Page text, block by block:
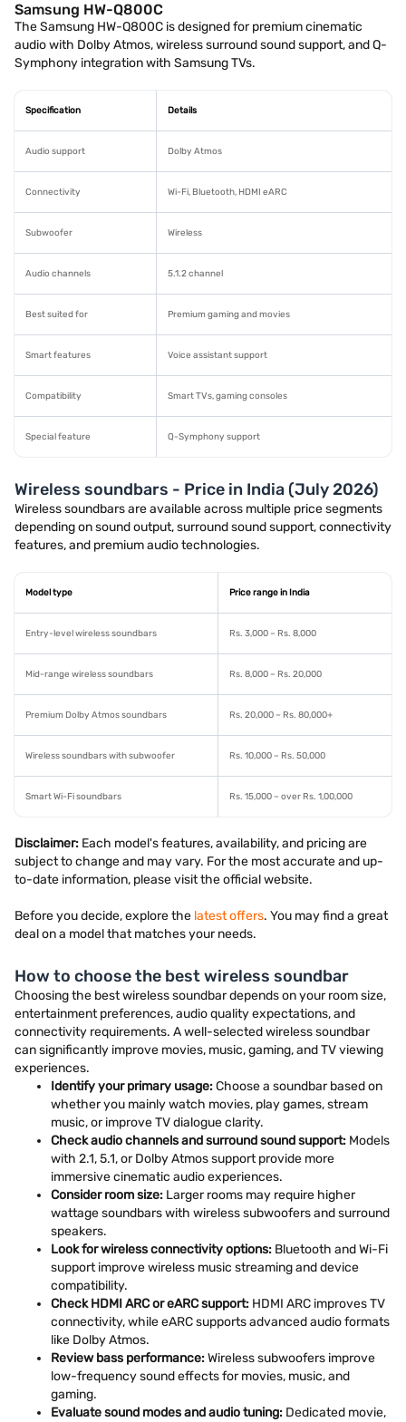
Samsung HW-Q800C
The Samsung HW-Q800C is designed for premium cinematic
audio with Dolby Atmos, wireless surround sound support, and Q-
Symphony integration with Samsung TVs.
Specification Details
Audio support Dolby Atmos
Connectivity Wi-Fi, Bluetooth, HDMI eARC
Subwoofer Wireless
Audio channels 5.1.2 channel
Best suited for Premium gaming and movies
Smart features Voice assistant support
Compatibility Smart TVs, gaming consoles
Special feature Q-Symphony support
Wireless soundbars - Price in India (July 2026)
Wireless soundbars are available across multiple price segments
depending on sound output, surround sound support, connectivity
features, and premium audio technologies.
Model type Price range in India
Entry-level wireless soundbars Rs. 3,000 – Rs. 8,000
Mid-range wireless soundbars Rs. 8,000 – Rs. 20,000
Premium Dolby Atmos soundbars Rs. 20,000 – Rs. 80,000+
Wireless soundbars with subwoofer Rs. 10,000 – Rs. 50,000
Smart Wi-Fi soundbars Rs. 15,000 – over Rs. 1,00,000
Disclaimer: Each model's features, availability, and pricing are
subject to change and may vary. For the most accurate and up-
to-date information, please visit the official website.
Before you decide, explore the latest offers. You may find a great
deal on a model that matches your needs.
How to choose the best wireless soundbar
Choosing the best wireless soundbar depends on your room size,
entertainment preferences, audio quality expectations, and
connectivity requirements. A well-selected wireless soundbar
can significantly improve movies, music, gaming, and TV viewing
experiences.
Identify your primary usage:Choose a soundbar based on
whether you mainly watch movies, play games, stream
music, or improve TV dialogue clarity.
Check audio channels and surround sound support: Models
with 2.1, 5.1, or Dolby Atmos support provide more
immersive cinematic audio experiences.
Consider room size: Larger rooms may require higher
wattage soundbars with wireless subwoofers and surround
speakers.
Look for wireless connectivity options: Bluetooth and Wi-Fi
support improve wireless music streaming and device
compatibility.
Check HDMI ARC or eARC support: HDMI ARC improves TV
connectivity, while eARC supports advanced audio formats
like Dolby Atmos.
Review bass performance:Wireless subwoofers improve
low-frequency sound effects for movies, music, and
gaming.
Evaluate sound modes and audio tuning: Dedicated movie,